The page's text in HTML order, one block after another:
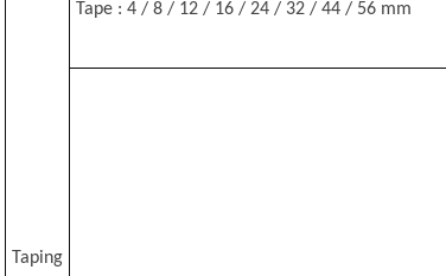
Taping
Tape : 4 / 8 / 12 / 16 / 24 / 32 / 44 / 56 mm